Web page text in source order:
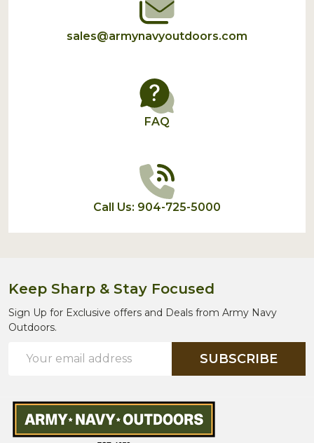
sales@armynavyoutdoors.com
FAQ
Call Us: 904-725-5000
Keep Sharp & Stay Focused
Sign Up for Exclusive offers and Deals from Army Navy
Outdoors.
Address
SUBSCRIBE